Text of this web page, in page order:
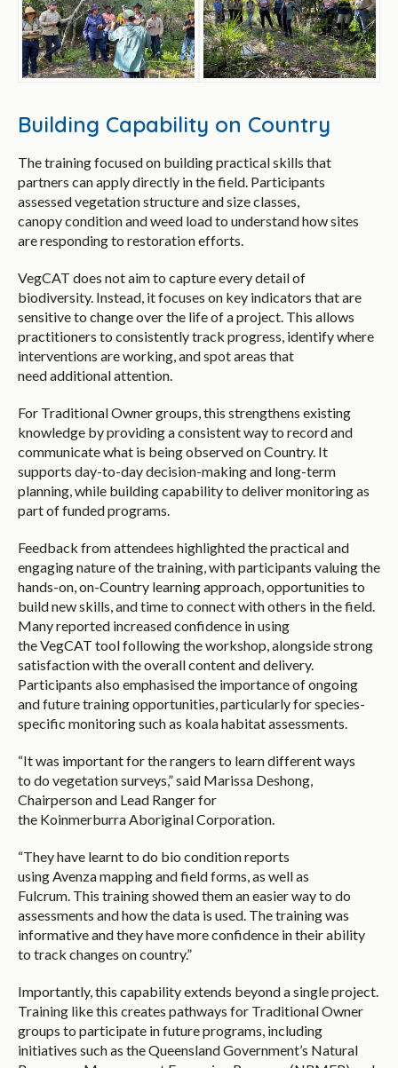
Building Capability on Country
The training focused on building practical skills that
partners can apply directly in the field. Participants
assessed vegetation structure and size classes,
canopy condition and weed load to understand how sites
are responding to restoration efforts.
VegCAT does not aim to capture every detail of
biodiversity. Instead, it focuses on key indicators that are
sensitive to change over the life of a project. This allows
practitioners to consistently track progress, identify where
interventions are working, and spot areas that
need additional attention.
For Traditional Owner groups, this strengthens existing
knowledge by providing a consistent way to record and
communicate what is being observed on Country. It
supports day-to-day decision-making and long-term
planning, while building capability to deliver monitoring as
part of funded programs.
Feedback from attendees highlighted the practical and
engaging nature of the training, with participants valuing the
hands-on, on-Country learning approach, opportunities to
build new skills, and time to connect with others in the field.
Many reported increased confidence in using
the VegCAT tool following the workshop, alongside strong
satisfaction with the overall content and delivery.
Participants also emphasised the importance of ongoing
and future training opportunities, particularly for species-
specific monitoring such as koala habitat assessments.
“It was important for the rangers to learn different ways
to do vegetation surveys,” said Marissa Deshong,
Chairperson and Lead Ranger for
the Koinmerburra Aboriginal Corporation.
“They have learnt to do bio condition reports
using Avenza mapping and field forms, as well as
Fulcrum. This training showed them an easier way to do
assessments and how the data is used. The training was
informative and they have more confidence in their ability
to track changes on country.”
Importantly, this capability extends beyond a single project.
Training like this creates pathways for Traditional Owner
groups to participate in future programs, including
initiatives such as the Queensland Government’s Natural